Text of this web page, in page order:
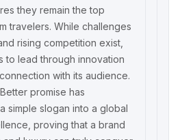
they remain the top
travelers. While challenges
rising competition exist,
to lead through innovation
with its audience.
promise has
simple slogan into a global
proving that a brand